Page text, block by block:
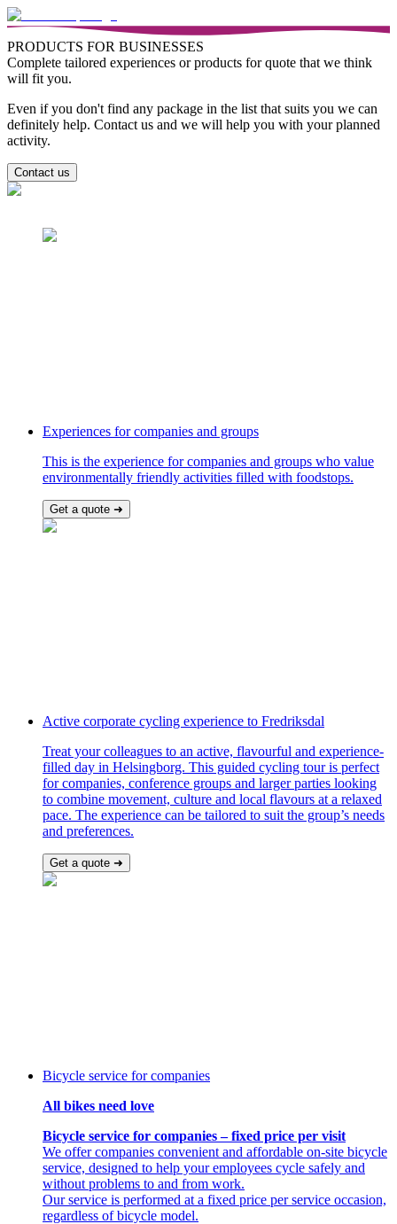
PRODUCTS FOR BUSINESSES
Complete tailored experiences or products for quote that we think
will fit you.
Even if you don't find any package in the list that suits you we can
definitely help. Contact us and we will help you with your planned
activity.
Contact us
Experiences for companies and groups
This is the experience for companies and groups who value
environmentally friendly activities filled with foodstops.
Get a quote ➜
Active corporate cycling experience to Fredriksdal
Treat your colleagues to an active, flavourful and experience-
filled day in Helsingborg. This guided cycling tour is perfect
for companies, conference groups and larger parties looking
to combine movement, culture and local flavours at a relaxed
pace. The experience can be tailored to suit the group’s needs
and preferences.
Get a quote ➜
Bicycle service for companies
All bikes need love
Bicycle service for companies – fixed price per visit
We offer companies convenient and affordable on-site bicycle
service, designed to help your employees cycle safely and
without problems to and from work.
Our service is performed at a fixed price per service occasion,
regardless of bicycle model.